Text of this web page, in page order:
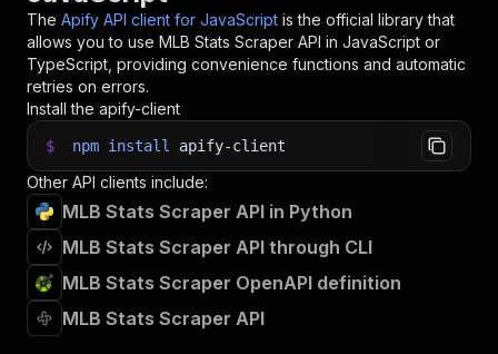
The Apify API client for JavaScript is the official library that
allows you to use MLB Stats Scraper API in JavaScript or
TypeScript, providing convenience functions and automatic
retries on errors.
Install the apify-client
$ npm install apify-client
Other API clients include:
MLB Stats Scraper API in Python
MLB Stats Scraper API through CLI
MLB Stats Scraper OpenAPI definition
MLB Stats Scraper API